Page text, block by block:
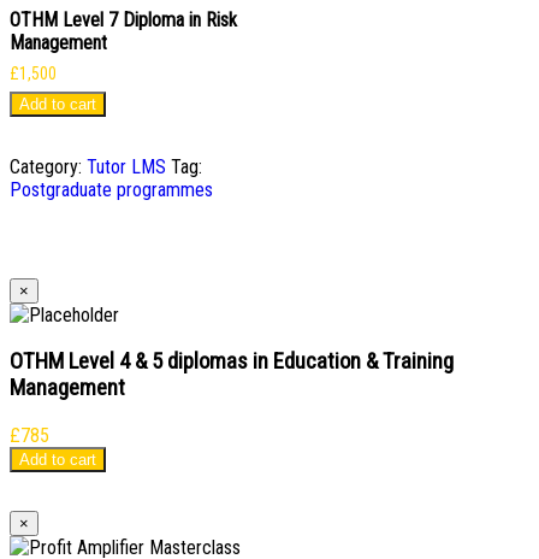
OTHM Level 7 Diploma in Risk
Management
£1,500
Add to cart
Category: Tutor LMS Tag:
Postgraduate programmes
×
OTHM Level 4 & 5 diplomas in Education & Training
Management
£785
Add to cart
×